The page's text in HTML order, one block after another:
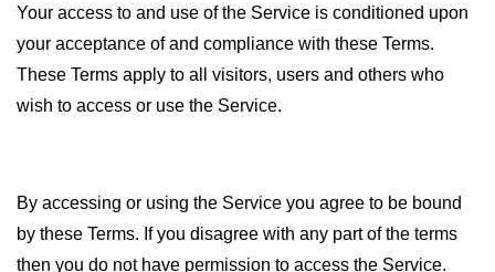
Your access to and use of the Service is conditioned upon
your acceptance of and compliance with these Terms.
These Terms apply to all visitors, users and others who
wish to access or use the Service.
By accessing or using the Service you agree to be bound
by these Terms. If you disagree with any part of the terms
then you do not have permission to access the Service.